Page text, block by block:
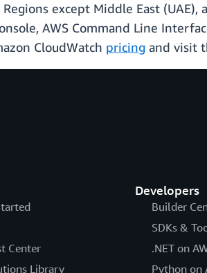
except Middle East
AWS Command Line
CloudWatch pricing and visit
Center
Library
Developers
Builder
SDKs &
.NET on
Python on